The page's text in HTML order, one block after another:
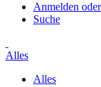
Anmelden
Suche
Alles
Alles